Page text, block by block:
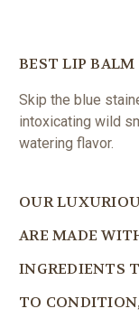
BEST LIP BALM
Skip the blue
intoxicating wild
watering flavor.
OUR
ARE MADE
INGREDIENTS
TO